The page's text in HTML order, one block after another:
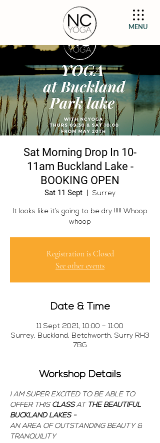
MENU
Sat Morning Drop In 10-
11am Buckland Lake -
BOOKING OPEN
Sat 11 Sept
  |
Surrey
It looks like it’s going to be dry !!!!! Whoop
whoop
Registration is Closed
See other events
Date & Time
11 Sept 2021, 10:00 – 11:00
Surrey, Buckland, Betchworth, Surry RH3
7BG
Workshop Details
I AM SUPER EXCITED TO BE ABLE TO
OFFER THIS CLASS AT THE BEAUTIFUL
BUCKLAND LAKES -
AN AREA OF OUTSTANDING BEAUTY &
TRANQUILITY